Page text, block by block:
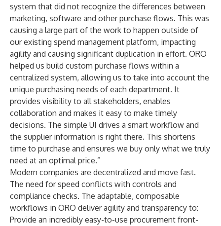
system that did not recognize the differences between
marketing, software and other purchase flows. This was
causing a large part of the work to happen outside of
our existing spend management platform, impacting
agility and causing significant duplication in effort. ORO
helped us build custom purchase flows within a
centralized system, allowing us to take into account the
unique purchasing needs of each department. It
provides visibility to all stakeholders, enables
collaboration and makes it easy to make timely
decisions. The simple UI drives a smart workflow and
the supplier information is right there. This shortens
time to purchase and ensures we buy only what we truly
need at an optimal price.”
Modern companies are decentralized and move fast.
The need for speed conflicts with controls and
compliance checks. The adaptable, composable
workflows in ORO deliver agility and transparency to:
Provide an incredibly easy-to-use procurement front-